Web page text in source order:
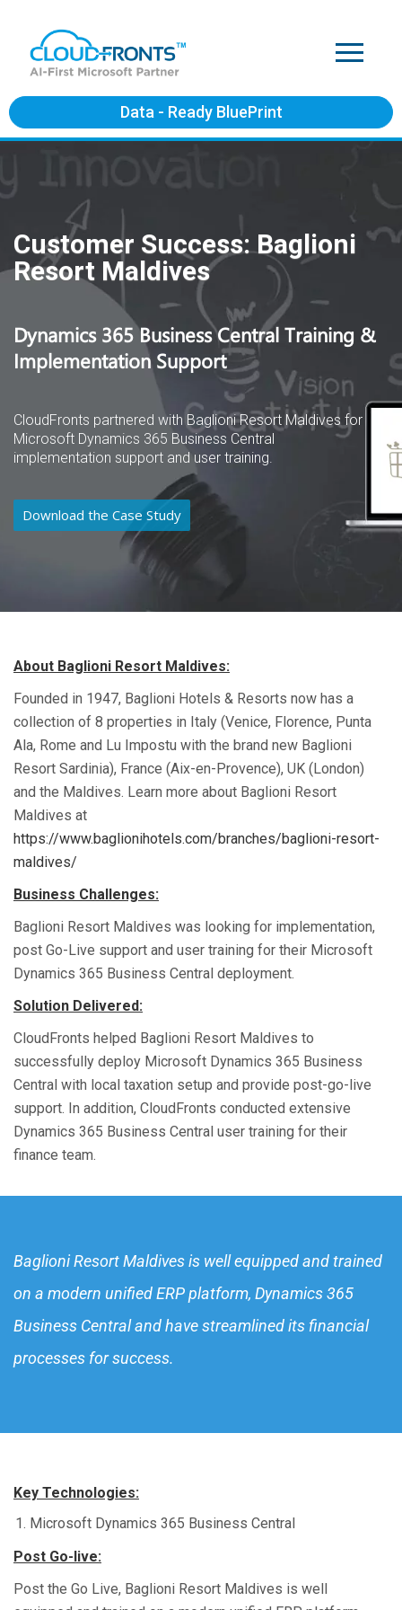
Data - Ready BluePrint
Customer Success: Baglioni
Resort Maldives
Dynamics 365 Business Central Training &
Implementation Support
CloudFronts partnered with Baglioni Resort Maldives for
Microsoft Dynamics 365 Business Central
implementation support and user training.
Download the Case Study
About Baglioni Resort Maldives:
Founded in 1947, Baglioni Hotels & Resorts now has a
collection of 8 properties in Italy (Venice, Florence, Punta
Ala, Rome and Lu Impostu with the brand new Baglioni
Resort Sardinia), France (Aix-en-Provence), UK (London)
and the Maldives. Learn more about Baglioni Resort
Maldives at
https://www.baglionihotels.com/branches/baglioni-resort-
maldives/
Business Challenges:
Baglioni Resort Maldives was looking for implementation,
post Go-Live support and user training for their Microsoft
Dynamics 365 Business Central deployment.
Solution Delivered:
CloudFronts helped Baglioni Resort Maldives to
successfully deploy Microsoft Dynamics 365 Business
Central with local taxation setup and provide post-go-live
support. In addition, CloudFronts conducted extensive
Dynamics 365 Business Central user training for their
finance team.
Baglioni Resort Maldives is well equipped and trained
on a modern unified ERP platform, Dynamics 365
Business Central and have streamlined its financial
processes for success.
Key Technologies:
Microsoft Dynamics 365 Business Central
Post Go-live:
Post the Go Live, Baglioni Resort Maldives is well